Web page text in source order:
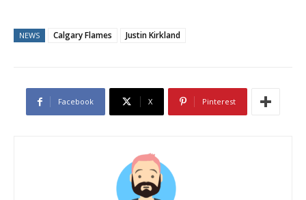
NEWS Calgary Flames Justin Kirkland
Facebook X Pinterest